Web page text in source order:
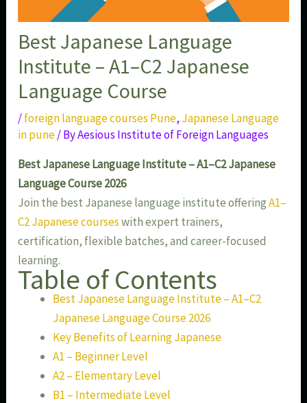
Best Japanese Language
Institute – A1–C2 Japanese
Language Course
/foreign language courses Pune, Japanese Language
in pune/ ByAesious Institute of Foreign Languages
Best Japanese Language Institute – A1–C2 Japanese
Language Course 2026
Join the best Japanese language institute offeringA1–
C2 Japanese courseswith expert trainers,
certification, flexible batches, and career-focused
learning.
Table of Contents
Best Japanese Language Institute – A1–C2
Japanese Language Course 2026
Key Benefits of Learning Japanese
A1 – Beginner Level
A2 – Elementary Level
B1 – Intermediate Level